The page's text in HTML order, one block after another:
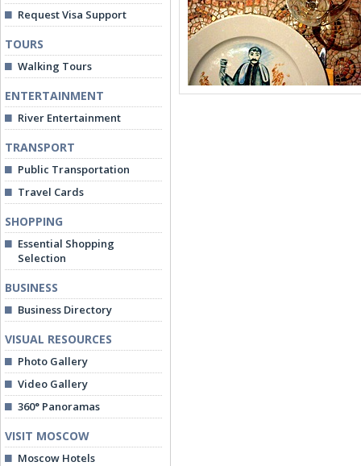
Request Visa Support
TOURS
Walking Tours
ENTERTAINMENT
River Entertainment
TRANSPORT
Public Transportation
Travel Cards
SHOPPING
Essential Shopping
Selection
BUSINESS
Business Directory
VISUAL RESOURCES
Photo Gallery
Video Gallery
360° Panoramas
VISIT MOSCOW
Moscow Hotels